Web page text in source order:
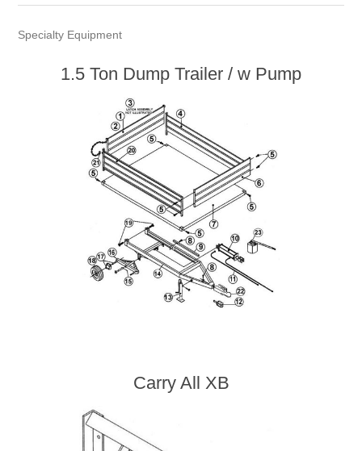
Specialty Equipment
1.5 Ton Dump Trailer / w Pump
Carry All XB